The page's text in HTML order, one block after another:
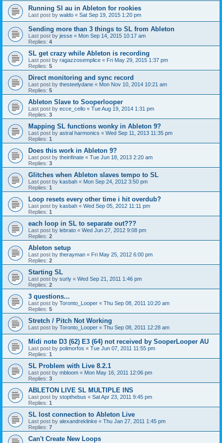
Running Sl au in Ableton for rookies
Last post by waldo « Sat Sep 19, 2015 1:20 pm
Sending more than 3 things to SL from Ableton
Last post by jesse « Mon Sep 14, 2015 10:17 am
Replies: 4
SL get crazy while Ableton is recording
Last post by ragazzosemplice « Fri May 29, 2015 1:37 pm
Replies: 5
Direct monitoring and sync record
Last post by thesteelydane « Mon Nov 10, 2014 10:21 am
Replies: 5
Ableton Slave to Sooperlooper
Last post by ecce_cello « Tue Aug 19, 2014 1:31 pm
Replies: 3
Mapping SL functions wonky in Ableton 9?
Last post by astral harmonics « Wed Sep 11, 2013 11:35 pm
Replies: 1
Does this work in Ableton 9?
Last post by theinfinate « Tue Jun 18, 2013 2:20 am
Replies: 3
Glitches when Ableton slaves tempo to SL
Last post by kasbah « Mon Sep 24, 2012 3:50 pm
Replies: 1
Loop resets every other time i hit overdub?
Last post by kasbah « Wed Sep 05, 2012 11:11 pm
Replies: 1
each loop in SL to separate out???
Last post by lebrato « Wed Jun 27, 2012 9:08 pm
Replies: 2
Ableton setup
Last post by therayman « Fri May 25, 2012 6:00 pm
Replies: 2
Starting SL
Last post by surly « Wed Sep 21, 2011 1:46 pm
Replies: 2
3 questions...
Last post by Toronto_Looper « Thu Sep 08, 2011 10:20 am
Replies: 5
Stretch / Pitch Not Working
Last post by Toronto_Looper « Thu Sep 08, 2011 12:28 am
Midi note D3 (62) E3 (64) not received by SooperLooper AU
Last post by polimorfos « Tue Jun 07, 2011 11:55 pm
Replies: 1
SL Problem with Live 8.2.1
Last post by mbloom « Mon May 16, 2011 12:06 pm
Replies: 3
ABLETON LIVE SL MULTIPLE INS
Last post by stopthebus « Sat Apr 23, 2011 9:45 pm
Replies: 1
SL lost connection to Ableton Live
Last post by alexandreklinke « Thu Jan 27, 2011 1:45 pm
Replies: 7
Can't Create New Loops